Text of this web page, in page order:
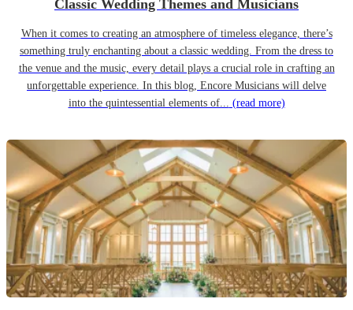
Classic Wedding Themes and Musicians
When it comes to creating an atmosphere of timeless elegance, there’s
something truly enchanting about a classic wedding. From the dress to
the venue and the music, every detail plays a crucial role in crafting an
unforgettable experience. In this blog, Encore Musicians will delve
into the quintessential elements of... (read more)